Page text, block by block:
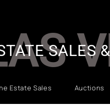
Estate Sales Auctions
SALES